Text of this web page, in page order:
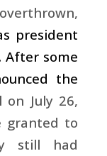
president
After some
the
July 26,
granted to
still had